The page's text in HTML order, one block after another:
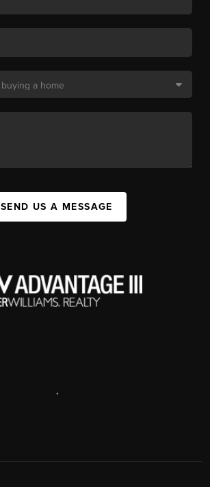
SEND US A MESSAGE
,